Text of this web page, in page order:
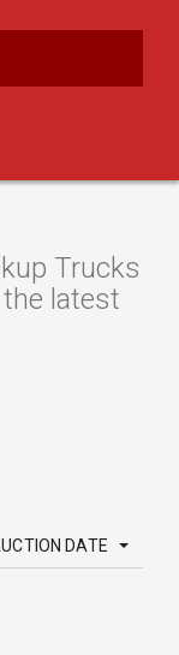
Trucks
latest
DATE